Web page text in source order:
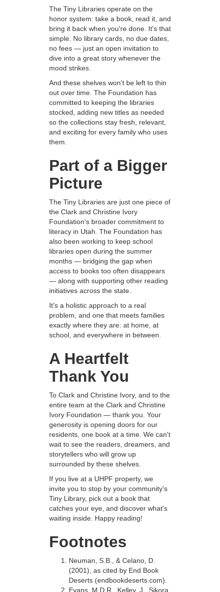
The Tiny Libraries operate on the
honor system: take a book, read it, and
bring it back when you're done. It's that
simple. No library cards, no due dates,
no fees — just an open invitation to
dive into a great story whenever the
mood strikes.
And these shelves won't be left to thin
out over time. The Foundation has
committed to keeping the libraries
stocked, adding new titles as needed
so the collections stay fresh, relevant,
and exciting for every family who uses
them.
Part of a Bigger
Picture
The Tiny Libraries are just one piece of
the Clark and Christine Ivory
Foundation's broader commitment to
literacy in Utah. The Foundation has
also been working to keep school
libraries open during the summer
months — bridging the gap when
access to books too often disappears
— along with supporting other reading
initiatives across the state.
It's a holistic approach to a real
problem, and one that meets families
exactly where they are: at home, at
school, and everywhere in between.
A Heartfelt
Thank You
To Clark and Christine Ivory, and to the
entire team at the Clark and Christine
Ivory Foundation — thank you. Your
generosity is opening doors for our
residents, one book at a time. We can't
wait to see the readers, dreamers, and
storytellers who will grow up
surrounded by these shelves.
If you live at a UHPF property, we
invite you to stop by your community's
Tiny Library, pick out a book that
catches your eye, and discover what's
waiting inside. Happy reading!
Footnotes
Neuman, S.B., & Celano, D.
(2001), as cited by End Book
Deserts (endbookdeserts.com).
Evans, M.D.R., Kelley, J., Sikora,